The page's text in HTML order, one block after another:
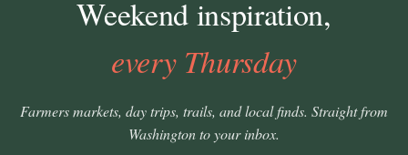
Weekend inspiration,
every Thursday
Farmers markets, day trips, trails, and local finds. Straight from
Washington to your inbox.